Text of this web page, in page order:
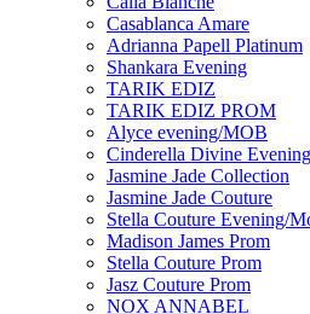
Casablanca Amare
Adrianna Papell Platinum
Shankara Evening
TARIK EDIZ
TARIK EDIZ PROM
Alyce evening/MOB
Cinderella Divine
Jasmine Jade Collection
Jasmine Jade Couture
Stella Couture Evening/
Madison James Prom
Stella Couture Prom
Jasz Couture Prom
NOX ANNABEL